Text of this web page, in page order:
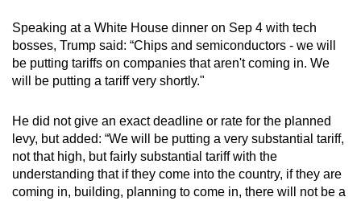
Speaking at a White House dinner on Sep 4 with tech
bosses, Trump said: “Chips and semiconductors - we will
be putting tariffs on companies that aren't coming in. We
will be putting a tariff very shortly."
He did not give an exact deadline or rate for the planned
levy, but added: “We will be putting a very substantial tariff,
not that high, but fairly substantial tariff with the
understanding that if they come into the country, if they are
coming in, building, planning to come in, there will not be a
Upgraded
but
still
having
Contact
us